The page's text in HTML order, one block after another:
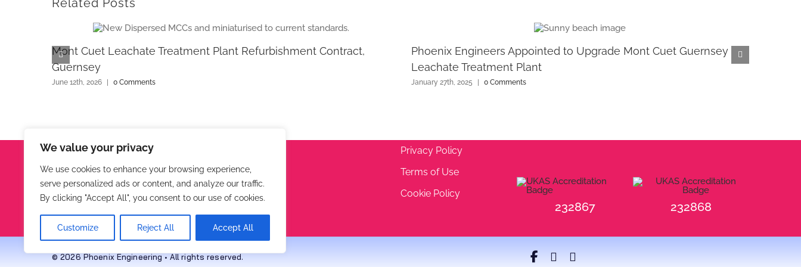
We value your privacy
We use cookies to enhance your browsing experience,
serve personalized ads or content, and analyze our traffic.
By clicking "Accept All", you consent to our use of cookies.
Customize Reject All Accept All
Related Posts
Mont Cuet Leachate Treatment Plant Refurbishment Contract,
Guernsey
June 12th, 2026 | 0 Comments
Phoenix Engineers Appointed to Upgrade Mont Cuet Guernsey
Leachate Treatment Plant
January 27th, 2025 | 0 Comments
Hunters Lodge, Virginstow, Beaworthy, Devon, EX21 5EA
Privacy Policy
Terms of Use
Cookie Policy
232867 232868
© 2026 Phoenix Engineering • All rights reserved.